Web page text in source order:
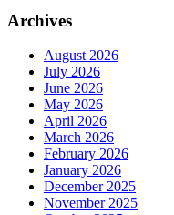
Archives
August 2026
July 2026
June 2026
May 2026
April 2026
March 2026
February 2026
January 2026
December 2025
November 2025